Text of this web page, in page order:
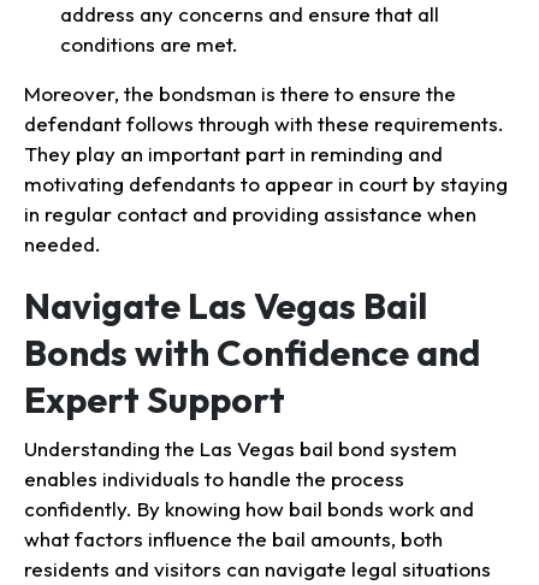
address any concerns and ensure that all
conditions are met.
Moreover, the bondsman is there to ensure the
defendant follows through with these requirements.
They play an important part in reminding and
motivating defendants to appear in court by staying
in regular contact and providing assistance when
needed.
Navigate Las Vegas Bail
Bonds with Confidence and
Expert Support
Understanding the Las Vegas bail bond system
enables individuals to handle the process
confidently. By knowing how bail bonds work and
what factors influence the bail amounts, both
residents and visitors can navigate legal situations